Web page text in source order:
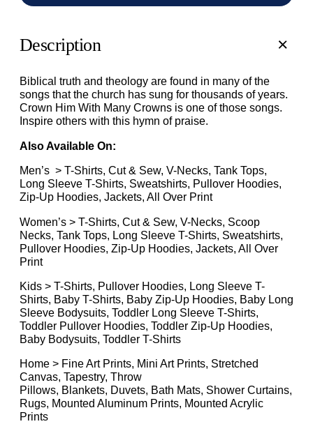
Description
Biblical truth and theology are found in many of the
songs that the church has sung for thousands of years.
Crown Him With Many Crowns is one of those songs.
Inspire others with this hymn of praise.
Also Available On:
Men’s > T-Shirts, Cut & Sew, V-Necks, Tank Tops,
Long Sleeve T-Shirts, Sweatshirts, Pullover Hoodies,
Zip-Up Hoodies, Jackets, All Over Print
Women’s > T-Shirts, Cut & Sew, V-Necks, Scoop
Necks, Tank Tops, Long Sleeve T-Shirts, Sweatshirts,
Pullover Hoodies, Zip-Up Hoodies, Jackets, All Over
Print
Kids > T-Shirts, Pullover Hoodies, Long Sleeve T-
Shirts, Baby T-Shirts, Baby Zip-Up Hoodies, Baby Long
Sleeve Bodysuits, Toddler Long Sleeve T-Shirts,
Toddler Pullover Hoodies, Toddler Zip-Up Hoodies,
Baby Bodysuits, Toddler T-Shirts
Home > Fine Art Prints, Mini Art Prints, Stretched
Canvas, Tapestry, Throw
Pillows, Blankets, Duvets, Bath Mats, Shower Curtains,
Rugs, Mounted Aluminum Prints, Mounted Acrylic
Prints